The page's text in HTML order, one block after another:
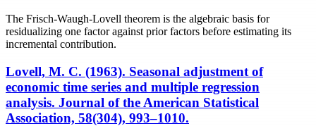
The Frisch-Waugh-Lovell theorem is the algebraic basis for
residualizing one factor against prior factors before estimating its
incremental contribution.
Lovell, M. C. (1963). Seasonal adjustment of
economic time series and multiple regression
analysis. Journal of the American Statistical
Association, 58(304), 993–1010.